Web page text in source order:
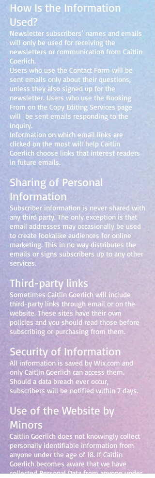
How Is the Information
Used?
Newsletter subscribers’ names and emails
will only be used for receiving the
newsletters or communication from Caitlin
Goerlich.
Users who use the Contact Form will be
sent emails only about their questions,
unless they also signed up for the
newsletter. Users who use the Booking
From on the Copy Editing Services page
will be sent emails responding to the
inquiry.
Information on which email links are
clicked on the most will help Caitlin
Goerlich choose links that interest readers
in future emails.
Sharing of Personal
Information
Subscriber information is never shared with
any third party. The only exception is that
email addresses may occasionally be used
to create lookalike audiences for online
marketing. This in no way distributes the
emails or signs subscribers up to any other
services.
Third-party links
Sometimes Caitlin Goerlich will include
third-party links through email or on the
website. These sites have their own
policies and you should read those before
subscribing or purchasing from them.
Security of Information
All information is saved by Wix.com and
only Caitlin Goerlich can access them.
Should a data breach ever occur,
subscribers will be notified within 7 days.
Use of the Website by
Minors
Caitlin Goerlich does not knowingly collect
personally identifiable information from
anyone under the age of 18. If Caitlin
Goerlich becomes aware that we have
collected Personal Data from anyone under